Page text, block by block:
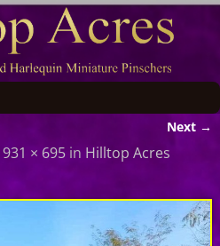
Next →
931 × 695in Hilltop Acres